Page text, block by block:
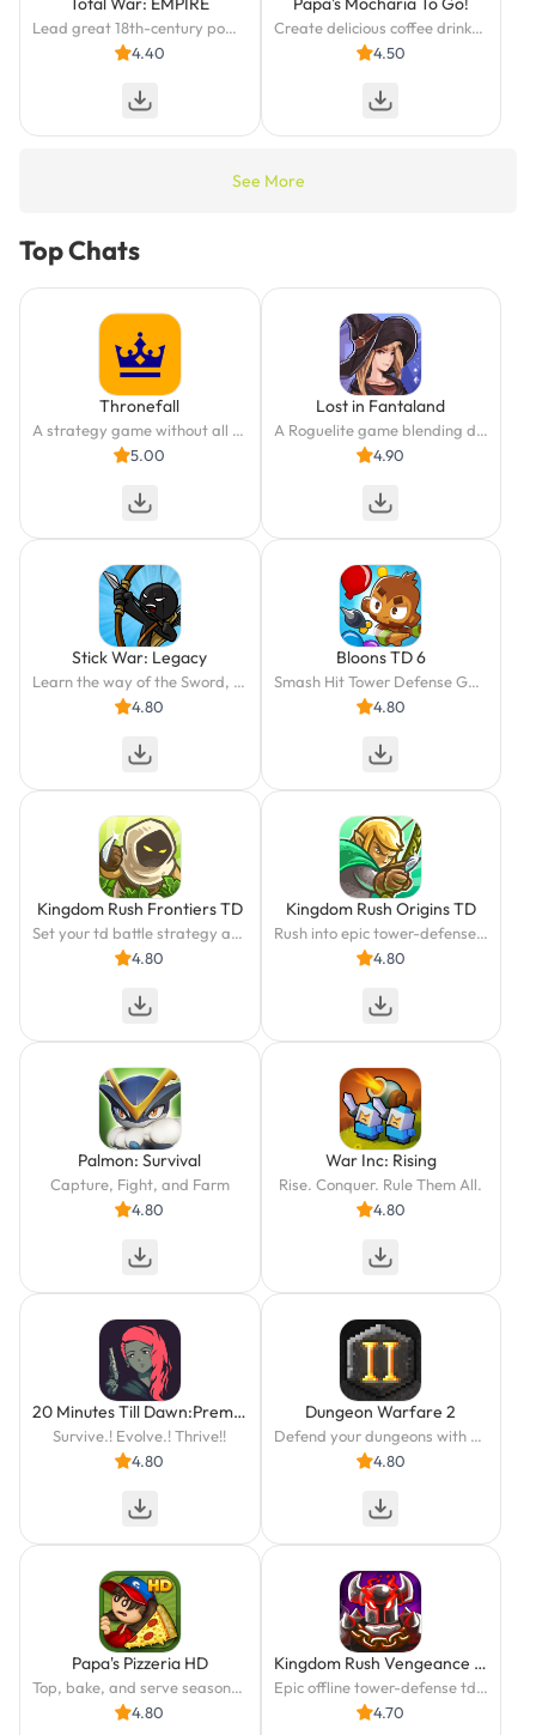
Lead great 18th-century powers in a race for military and economic dominance.
4.40
Create delicious coffee drinks and cannoli in Papa's Mocharia To Go!
4.50
See More
Top Chats
Thronefall
A strategy game without all the headache? We got you covered!
5.00
Lost in Fantaland
A Roguelite game blending deck-building with tactical board gameplay.
4.90
Stick War: Legacy
Learn the way of the Sword, Spear, Archer, and Mage. Only you can save Inamorta!
4.80
Bloons TD 6
Smash Hit Tower Defense Game
4.80
Kingdom Rush Frontiers TD
Set your td battle strategy at the frontiers. Lead epic towers & mighty heroes
4.80
Kingdom Rush Origins TD
Rush into epic tower-defense battles: lead a strategy & defend the elven kingdom
4.80
Palmon: Survival
Capture, Fight, and Farm
4.80
War Inc: Rising
Rise. Conquer. Rule Them All.
4.80
20 Minutes Till Dawn:Premium
Survive.! Evolve.! Thrive!!
4.80
Dungeon Warfare 2
Defend your dungeons with deadly traps against greedy adventurers!
4.80
Papa's Pizzeria HD
Top, bake, and serve seasonal pizzas in Papa's Pizzeria HD!
4.80
Kingdom Rush Vengeance TD Game
Epic offline tower-defense td battles! Beat the kingdom in wild strategy games
4.70